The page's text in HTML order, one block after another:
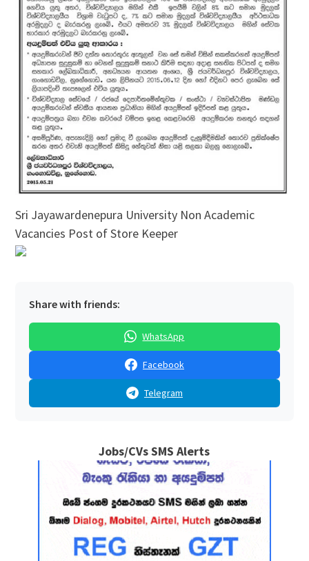
Sri Jayawardenepura University Non Academic
Vacancies Post of Store Keeper
Share with friends:
WhatsApp
Facebook
Telegram
Jobs/CVs SMS Alerts